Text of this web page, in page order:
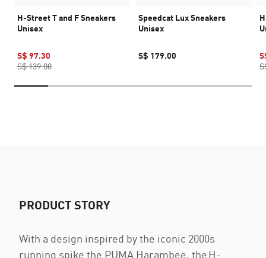
H-Street T and F Sneakers
Unisex
S$ 97.30
S$ 139.00
Speedcat Lux Sneakers
Unisex
S$ 179.00
PRODUCT STORY
With a design inspired by the iconic 2000s
running spike the PUMA Harambee, the H-